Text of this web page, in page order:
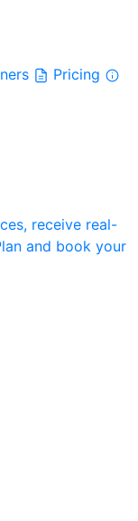
Pricing
receive real-
and book your